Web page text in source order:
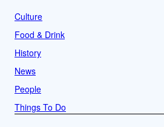
Culture
Food & Drink
History
News
People
Things To Do